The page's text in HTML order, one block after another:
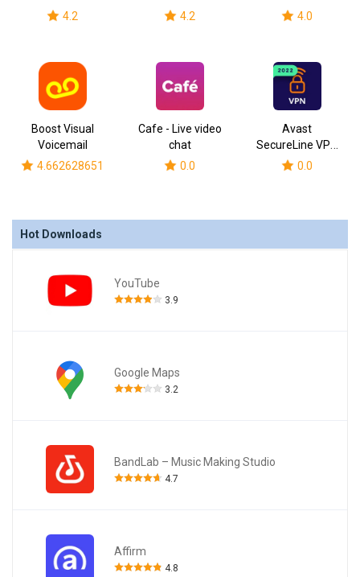
4.2
4.2
Secure
4.0
Boost Visual
Voicemail
4.662628651
Cafe - Live video
chat
0.0
Avast
SecureLine VPN
& Privacy
0.0
Hot Downloads
YouTube
3.9
Google Maps
3.2
BandLab – Music Making Studio
4.7
Affirm
4.8